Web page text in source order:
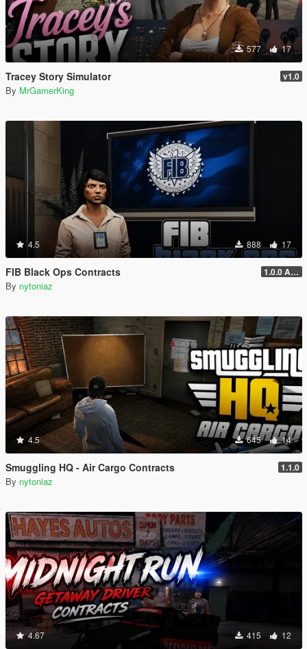
577 17
Tracey Story Simulator v1.0
By MrGamerKing
4.5 888 17
FIB Black Ops Contracts 1.0.0 Alpha
By nytoniaz
4.5 645 14
Smuggling HQ - Air Cargo Contracts 1.1.0
By nytoniaz
4.67 415 12